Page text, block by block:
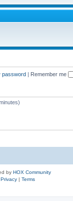
password | Remember me
by HOX Community
Privacy| Terms